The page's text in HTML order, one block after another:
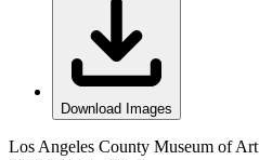
Download Images
Los Angeles County Museum of Art